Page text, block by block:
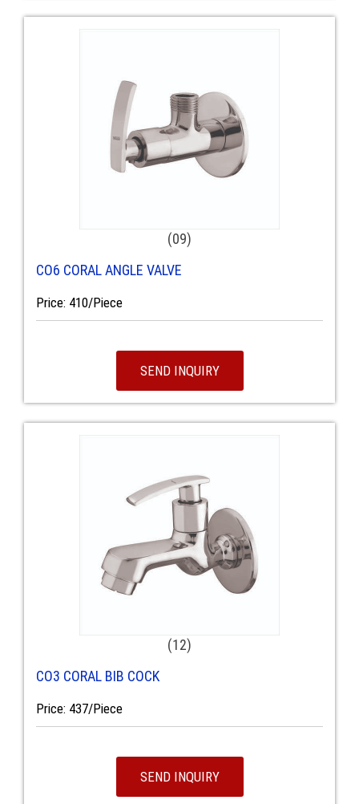
(09)
CO6 CORAL ANGLE VALVE
Price: 410/Piece
SEND INQUIRY
(12)
CO3 CORAL BIB COCK
Price: 437/Piece
SEND INQUIRY